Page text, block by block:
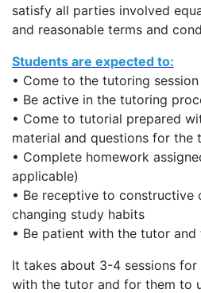
satisfy all parties involved
and reasonable terms and
Students are expected to:
• Come to the tutoring
• Be active in the tutoring
• Come to tutorial prepared
material and questions for the
• Complete homework
applicable)
• Be receptive to constructive
changing study habits
• Be patient with the tutor
It takes about 3-4 sessions
with the tutor and for them to